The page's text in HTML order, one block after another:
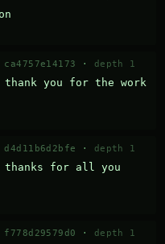
· depth 1
you for the work
· depth 1
thanks for all you
· depth 1